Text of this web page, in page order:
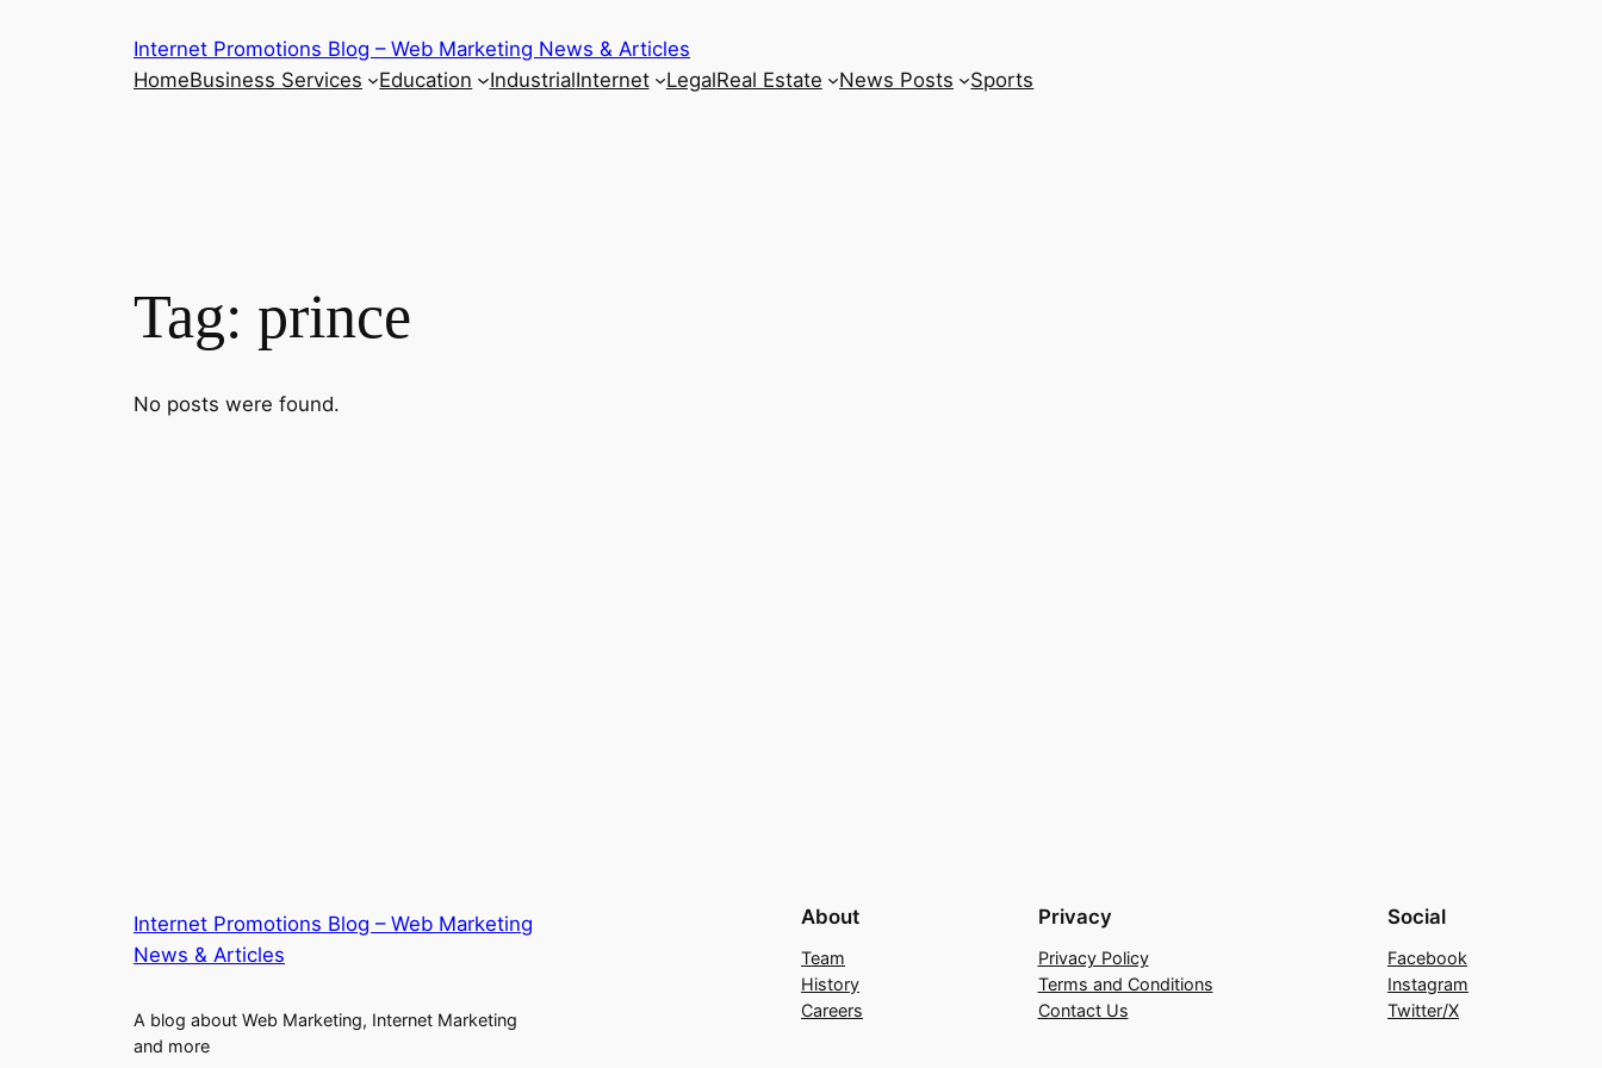
Internet Promotions Blog – Web Marketing News & Articles
HomeBusiness Services Education IndustrialInternet LegalReal Estate News Posts Sports
Tag: prince
No posts were found.
Internet Promotions Blog – Web Marketing
News & Articles
A blog about Web Marketing, Internet Marketing
and more
About
Team
History
Careers
Privacy
Privacy Policy
Terms and Conditions
Contact Us
Social
Facebook
Instagram
Twitter/X